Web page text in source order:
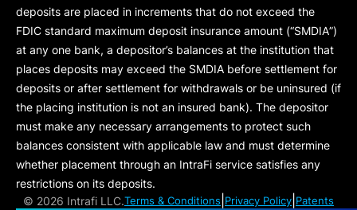
deposits are placed in increments that do not exceed the
FDIC standard maximum deposit insurance amount (“SMDIA”)
at any one bank, a depositor’s balances at the institution that
places deposits may exceed the SMDIA before settlement for
deposits or after settlement for withdrawals or be uninsured (if
the placing institution is not an insured bank). The depositor
must make any necessary arrangements to protect such
balances consistent with applicable law and must determine
whether placement through an IntraFi service satisfies any
restrictions on its deposits.
© 2026 Intrafi LLC.Terms & Conditions Privacy Policy Patents